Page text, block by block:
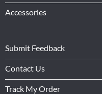
Accessories
Submit Feedback
Contact Us
Track My Order